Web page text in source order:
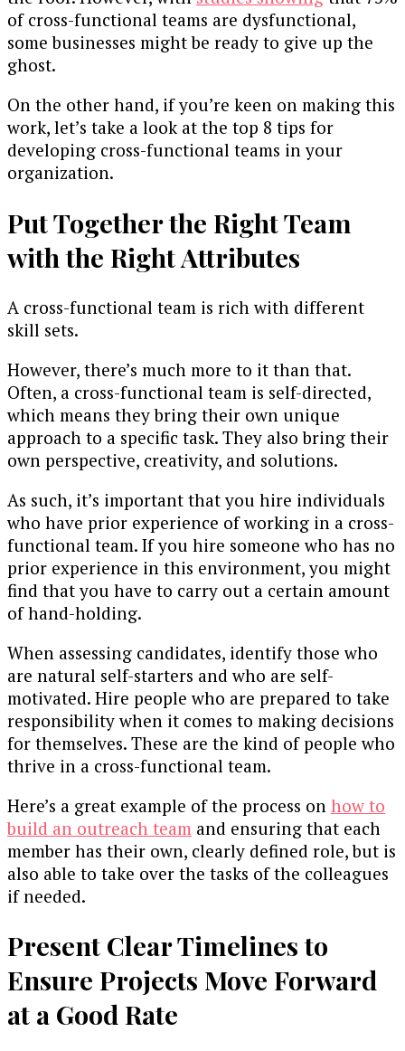
of cross-functional teams are dysfunctional,
some businesses might be ready to give up the
ghost.
On the other hand, if you’re keen on making this
work, let’s take a look at the top 8 tips for
developing cross-functional teams in your
organization.
Put Together the Right Team
with the Right Attributes
A cross-functional team is rich with different
skill sets.
However, there’s much more to it than that.
Often, a cross-functional team is self-directed,
which means they bring their own unique
approach to a specific task. They also bring their
own perspective, creativity, and solutions.
As such, it’s important that you hire individuals
who have prior experience of working in a cross-
functional team. If you hire someone who has no
prior experience in this environment, you might
find that you have to carry out a certain amount
of hand-holding.
When assessing candidates, identify those who
are natural self-starters and who are self-
motivated. Hire people who are prepared to take
responsibility when it comes to making decisions
for themselves. These are the kind of people who
thrive in a cross-functional team.
Here’s a great example of the process on how to
build an outreach team and ensuring that each
member has their own, clearly defined role, but is
also able to take over the tasks of the colleagues
if needed.
Present Clear Timelines to
Ensure Projects Move Forward
at a Good Rate